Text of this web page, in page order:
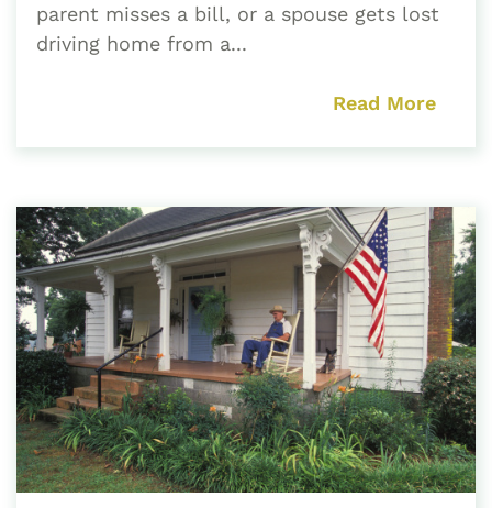
parent misses a bill, or a spouse gets lost
driving home from a...
Read More